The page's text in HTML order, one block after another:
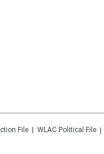
File WLAC Political File